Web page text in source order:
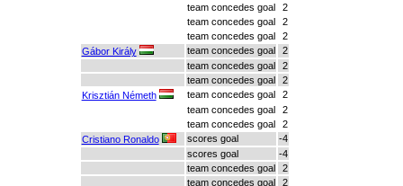
team concedes goal
2
team concedes goal
2
team concedes goal
2
Gábor Király
team concedes goal
2
team concedes goal
2
team concedes goal
2
Krisztián Németh
team concedes goal
2
team concedes goal
2
team concedes goal
2
Cristiano Ronaldo
scores goal
-4
scores goal
-4
team concedes goal
2
team concedes goal
2